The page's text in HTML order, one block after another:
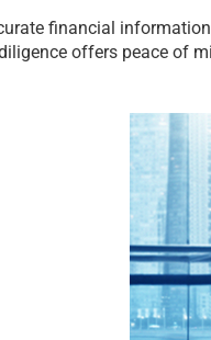
financial
offers peace of